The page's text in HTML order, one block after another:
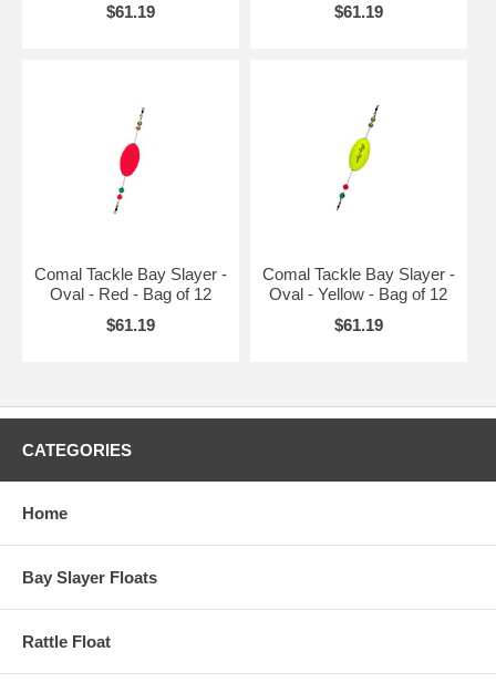
$61.19
$61.19
Comal Tackle Bay Slayer -
Oval - Red - Bag of 12
$61.19
Comal Tackle Bay Slayer -
Oval - Yellow - Bag of 12
$61.19
CATEGORIES
Home
Bay Slayer Floats
Rattle Float